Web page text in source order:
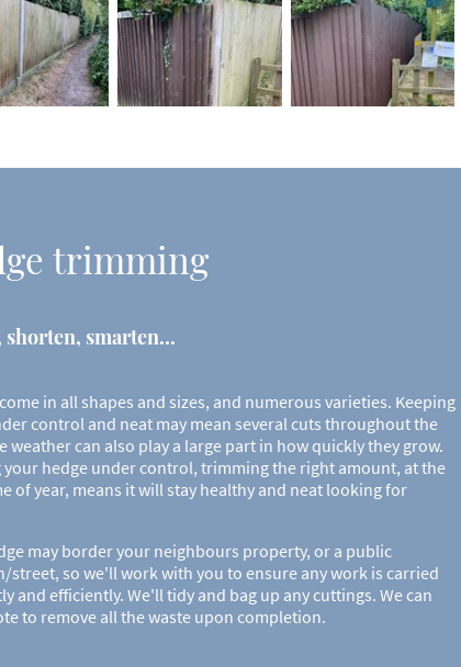
trimming
shorten, smarten...
in all shapes and sizes, and numerous varieties. Keeping
control and neat may mean several cuts throughout the
weather can also play a large part in how quickly they grow.
your hedge under control, trimming the right amount, at the
of year, means it will stay healthy and neat looking for
may border your neighbours property, or a public
street, so we'll work with you to ensure any work is carried
and efficiently. We'll tidy and bag up any cuttings. We can
to remove all the waste upon completion.